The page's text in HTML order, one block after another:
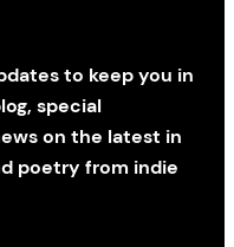
to keep you in
special
on the latest in
poetry from indie